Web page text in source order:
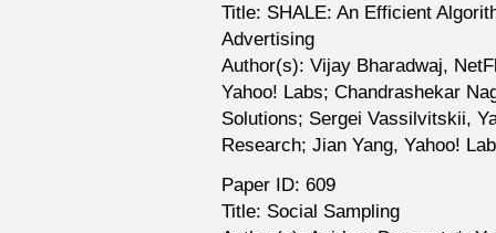
Title: SHALE: An Efficient
Advertising
Author(s): Vijay Bharadwaj,
Yahoo! Labs; Chandrashekar
Solutions; Sergei Vassilvitskii,
Research; Jian Yang, Yahoo!
Paper ID: 609
Title: Social Sampling